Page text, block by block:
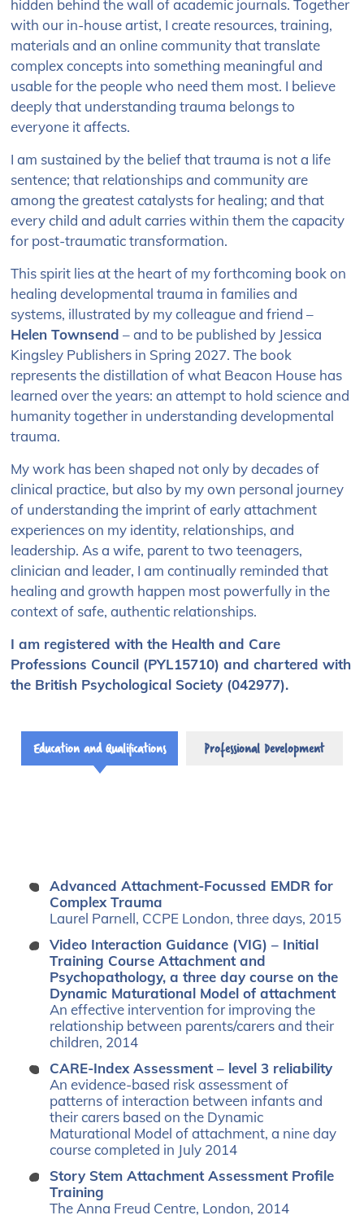
hidden behind the wall of academic journals. Together
with our in-house artist, I create resources, training,
materials and an online community that translate
complex concepts into something meaningful and
usable for the people who need them most. I believe
deeply that understanding trauma belongs to
everyone it affects.
I am sustained by the belief that trauma is not a life
sentence; that relationships and community are
among the greatest catalysts for healing; and that
every child and adult carries within them the capacity
for post-traumatic transformation.
This spirit lies at the heart of my forthcoming book on
healing developmental trauma in families and
systems, illustrated by my colleague and friend –
Helen Townsend – and to be published by Jessica
Kingsley Publishers in Spring 2027. The book
represents the distillation of what Beacon House has
learned over the years: an attempt to hold science and
humanity together in understanding developmental
trauma.
My work has been shaped not only by decades of
clinical practice, but also by my own personal journey
of understanding the imprint of early attachment
experiences on my identity, relationships, and
leadership. As a wife, parent to two teenagers,
clinician and leader, I am continually reminded that
healing and growth happen most powerfully in the
context of safe, authentic relationships.
I am registered with the Health and Care
Professions Council (PYL15710) and chartered with
the British Psychological Society (042977).
Education and Qualifications Professional Development
Advanced Attachment-Focussed EMDR for
Complex Trauma
Laurel Parnell, CCPE London, three days, 2015
Video Interaction Guidance (VIG) – Initial
Training Course Attachment and
Psychopathology, a three day course on the
Dynamic Maturational Model of attachment
An effective intervention for improving the
relationship between parents/carers and their
children, 2014
CARE-Index Assessment – level 3 reliability
An evidence-based risk assessment of
patterns of interaction between infants and
their carers based on the Dynamic
Maturational Model of attachment, a nine day
course completed in July 2014
Story Stem Attachment Assessment Profile
Training
The Anna Freud Centre, London, 2014